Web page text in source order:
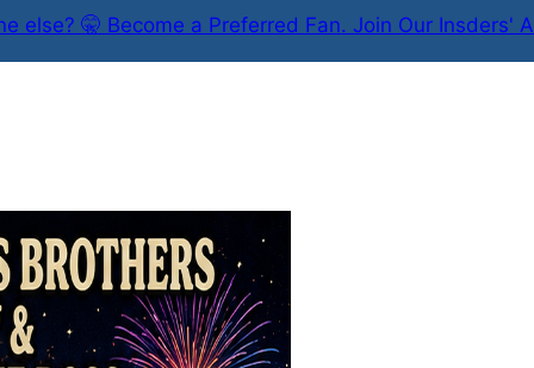
else? 🤫 Become a Preferred Fan. Join Our Insders'